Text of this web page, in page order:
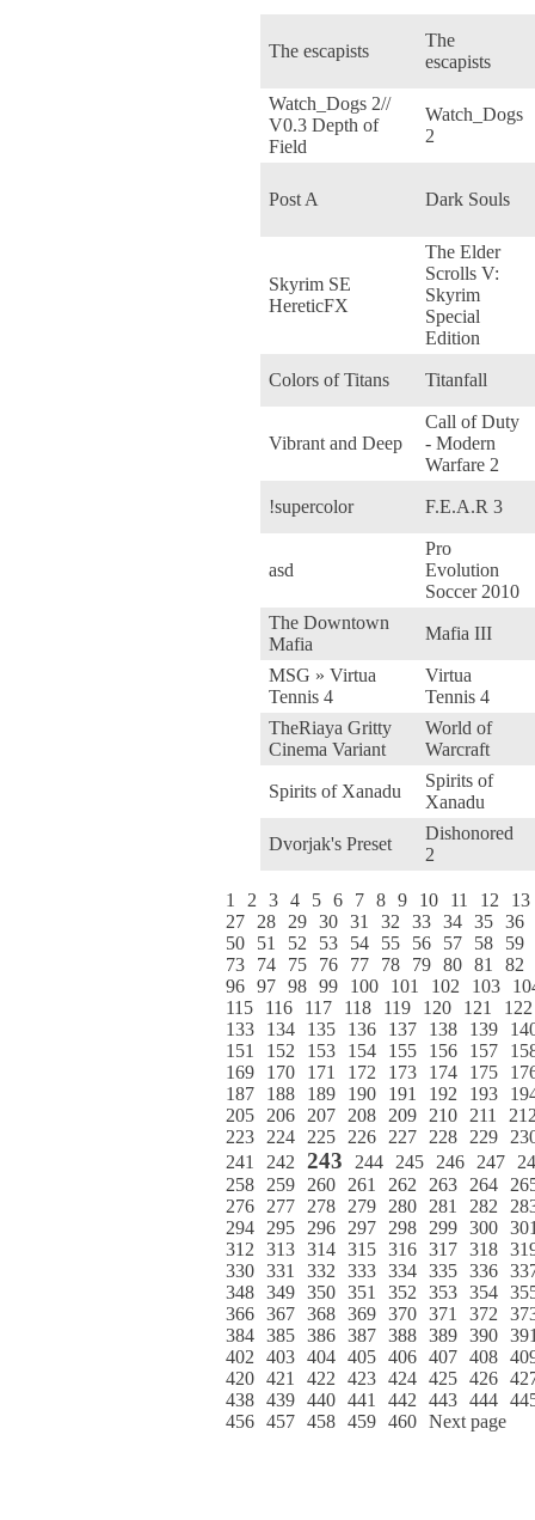
The escapists
The
escapists
Watch_Dogs 2//
V0.3 Depth of
Field
Watch_Dogs
2
Post A Dark Souls
Skyrim SE
HereticFX
The Elder
Scrolls V:
Skyrim
Special
Edition
Colors of Titans Titanfall
Vibrant and Deep
Call of Duty
- Modern
Warfare 2
!supercolor F.E.A.R 3
asd
Pro
Evolution
Soccer 2010
The Downtown
Mafia
Mafia III
MSG » Virtua
Tennis 4
Virtua
Tennis 4
TheRiaya Gritty
Cinema Variant
World of
Warcraft
Spirits of Xanadu
Spirits of
Xanadu
Dvorjak's Preset
Dishonored
2
1 2 3 4 5 6 7 8 9 10 11 12
13
27
28 29 30 31 32 33 34 35 36
50
51 52 53 54 55 56 57 58
59
73
74 75 76 77 78 79 80 81
82
96 97 98 99 100 101 102 103
115
116 117 118 119 120 121
122
133
134 135 136 137 138 139
151
152 153 154 155 156 157
169
170 171 172 173 174 175
187
188 189 190 191 192 193
205
206 207 208 209 210 211
223
224 225 226 227 228 229
241
242 243 244 245 246 247
258
259 260 261 262 263 264
276
277 278 279 280 281 282
294
295 296 297 298 299 300
312
313 314 315 316 317 318
330 331 332 333 334 335 336
348 349 350 351 352 353 354
366 367 368 369 370 371 372
384 385 386 387 388 389 390
402
403 404 405 406 407 408
420 421 422 423 424 425 426
438 439 440 441 442 443 444
456 457 458 459 460 Next page